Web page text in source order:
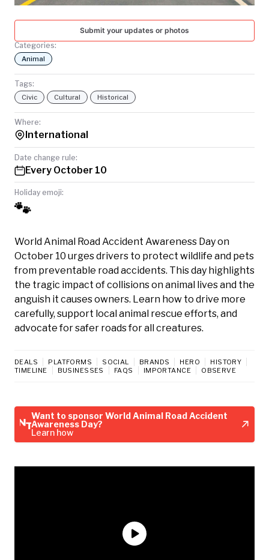
Submit your updates or photos
Categories:
Animal
Tags:
Civic Cultural Historical
Where:
International
Date change rule:
Every October 10
Holiday emoji:
🐾
World Animal Road Accident Awareness Day on
October 10 urges drivers to protect wildlife and pets
from preventable road accidents. This day highlights
the tragic impact of collisions on animal lives and the
anguish it causes owners. Learn how to drive more
carefully, support local animal rescue efforts, and
advocate for safer roads for all creatures.
DEALS PLATFORMS SOCIAL BRANDS HERO
HISTORY
TIMELINE
BUSINESSES FAQS IMPORTANCE OBSERVE
Want to sponsor World Animal Road Accident
Awareness Day?
Learn how